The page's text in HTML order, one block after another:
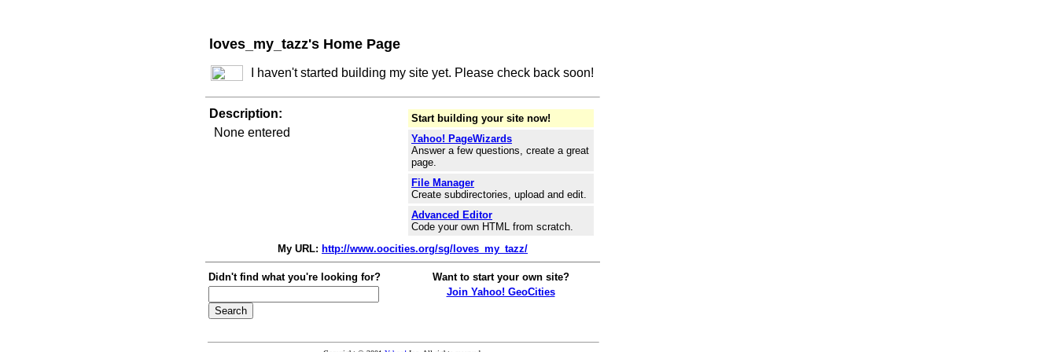
loves_my_tazz's Home Page
I haven't started building my site yet. Please check back soon!
Description:
None entered
Start building your site now!
Yahoo! PageWizards
Answer a few questions, create a great
page.
File Manager
Create subdirectories, upload and edit.
Advanced Editor
Code your own HTML from scratch.
My URL: http://www.oocities.org/sg/loves_my_tazz/
Didn't find what you're looking for?
Want to start your own site?
Join Yahoo! GeoCities